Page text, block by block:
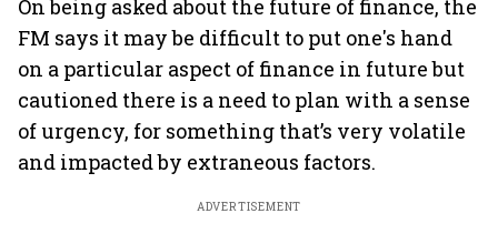
On being asked about the future of finance, the
FM says it may be difficult to put one's hand
on a particular aspect of finance in future but
cautioned there is a need to plan with a sense
of urgency, for something that’s very volatile
and impacted by extraneous factors.
ADVERTISEMENT